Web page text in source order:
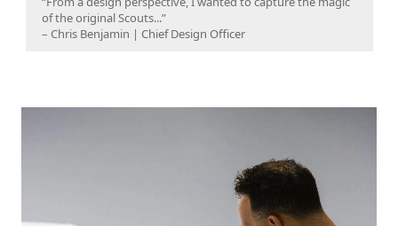
of the original Scouts...”
– Chris Benjamin | Chief Design Officer